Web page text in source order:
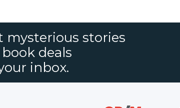
mysterious stories
deals
inbox.